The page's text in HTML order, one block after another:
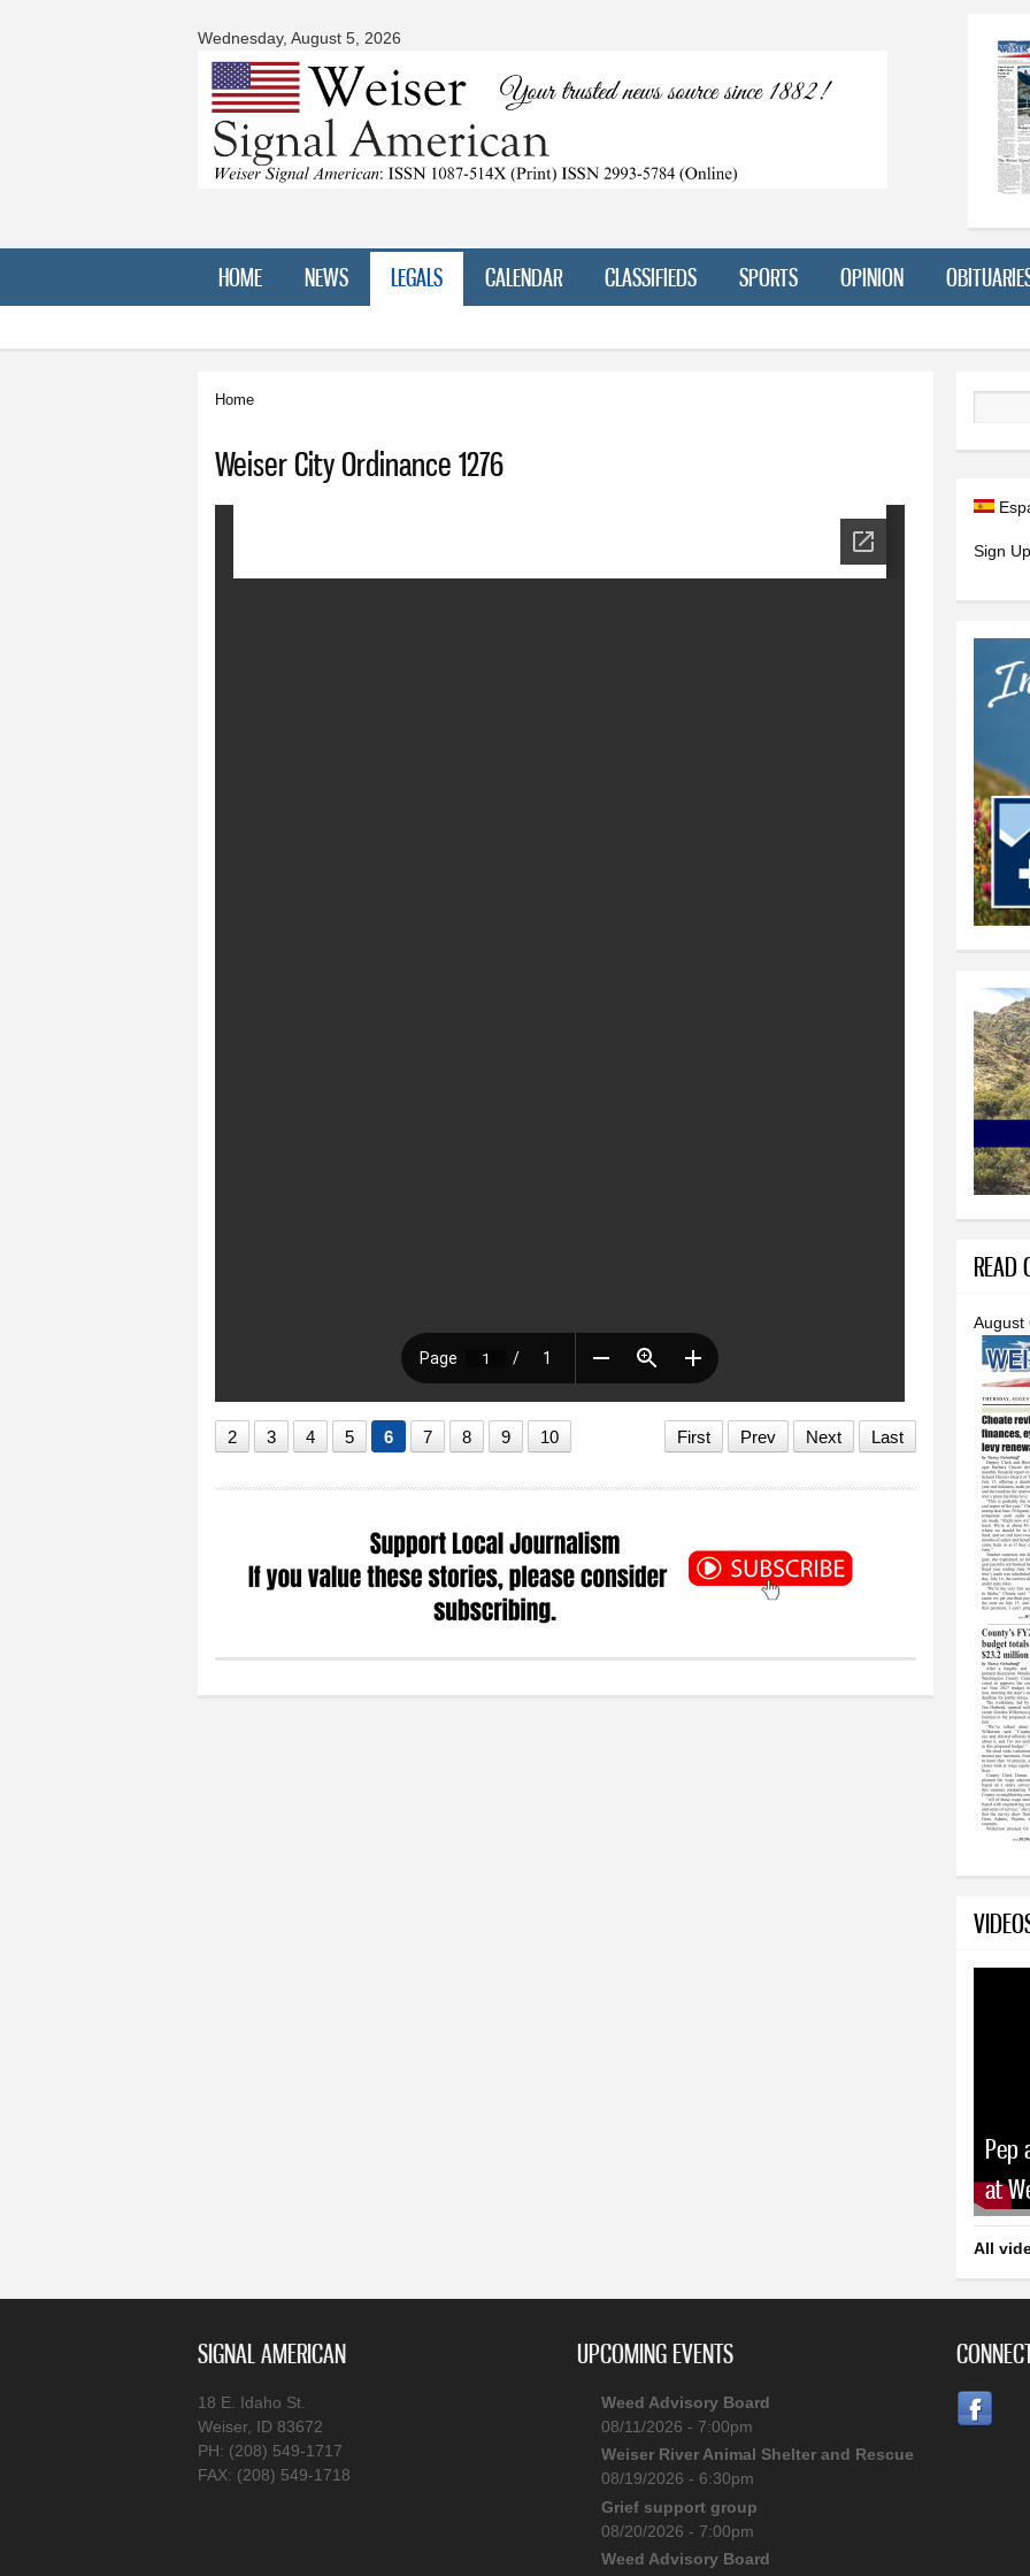
Wednesday, August 5, 2026
HOME NEWS LEGALS CALENDAR CLASSIFIEDS SPORTS OPINION
Home
Weiser City Ordinance 1276
2 3 4 5 6 7 8 9 10 First Prev Next Last
Sign
READ
August
Pep
at
All
SIGNAL AMERICAN
18 E. Idaho St.
Weiser, ID 83672
PH: (208) 549-1717
FAX: (208) 549-1718
UPCOMING EVENTS
Weed Advisory Board
08/11/2026 - 7:00pm
Weiser River Animal Shelter and Rescue
08/19/2026 - 6:30pm
Grief support group
08/20/2026 - 7:00pm
Weed Advisory Board